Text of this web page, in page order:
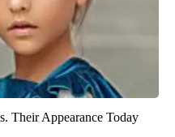
Their Appearance Today